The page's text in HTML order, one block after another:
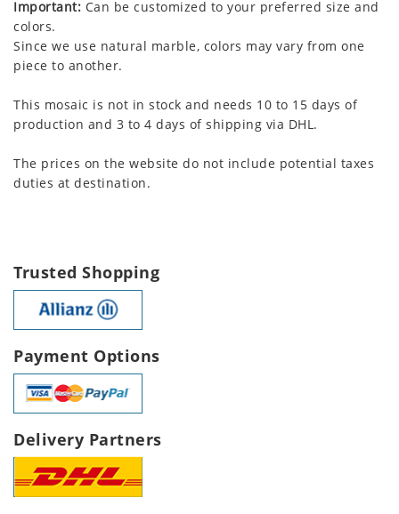
Important: Can be customized to your preferred size and
colors.
Since we use natural marble, colors may vary from one
piece to another.
This mosaic is not in stock and needs 10 to 15 days of
production and 3 to 4 days of shipping via DHL.
The prices on the website do not include potential taxes
duties at destination.
Trusted Shopping
Payment Options
Delivery Partners